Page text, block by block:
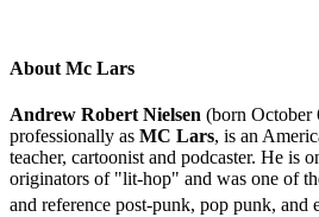
About Mc Lars
Andrew Robert Nielsen (born October
professionally as MC Lars, is an
teacher, cartoonist and podcaster. He is
originators of "lit-hop" and was one of
and reference post-punk, pop punk, and